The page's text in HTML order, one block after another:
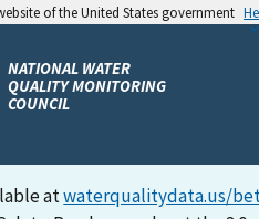
of the United States government
NATIONAL WATER
QUALITY MONITORING
COUNCIL
atwaterqualitydata.us/